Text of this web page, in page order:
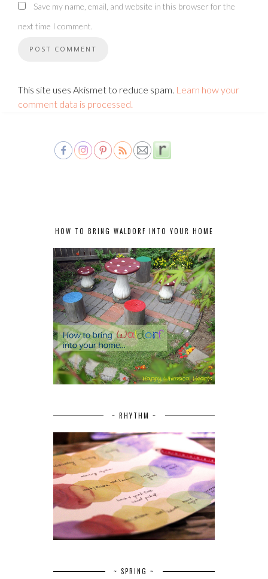
Save my name, email, and website in this browser for the
next time I comment.
This site uses Akismet to reduce spam. Learn how your
comment data is processed.
HOW TO BRING WALDORF INTO YOUR HOME
~ RHYTHM ~
~ SPRING ~